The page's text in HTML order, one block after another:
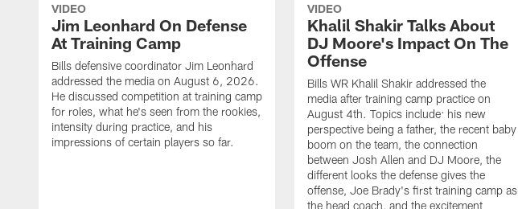
VIDEO
Jim Leonhard On Defense
At Training Camp
Bills defensive coordinator Jim Leonhard
addressed the media on August 6, 2026.
He discussed competition at training camp
for roles, what he's seen from the rookies,
intensity during practice, and his
impressions of certain players so far.
VIDEO
Khalil Shakir Talks About
DJ Moore's Impact On The
Offense
Bills WR Khalil Shakir addressed the
media after training camp practice on
August 4th. Topics include: his new
perspective being a father, the recent baby
boom on the team, the connection
between Josh Allen and DJ Moore, the
different looks the defense gives the
offense, Joe Brady's first training camp as
the head coach, and the excitement